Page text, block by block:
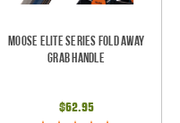
Moose Elite Series Fold Away
Grab Handle
$62.95